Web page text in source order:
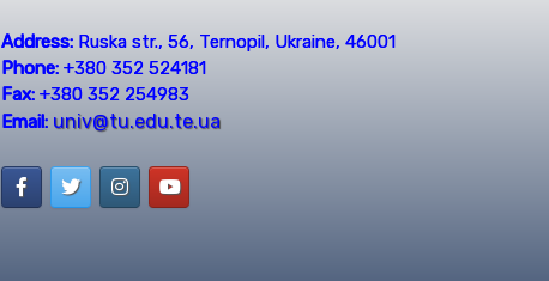
Address:Ruska str., 56, Ternopil, Ukraine, 46001
Phone:+380 352 524181
Fax:+380 352 254983
Email: univ@tu.edu.te.ua